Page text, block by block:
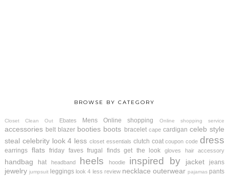
BROWSE BY CATEGORY
Closet Clean Out Ebates Mens Online shopping Online shopping service
accessories belt blazer booties boots bracelet cape cardigan celeb style
steal celebrity look 4 less closet essentials clutch coat coupon code dress
earrings flats friday faves frugal finds get the look gloves hair accessory
handbag hat headband heels hoodie inspired by jacket jeans
jewelry jumpsuit leggings look 4 less review necklace outerwear pajamas pants